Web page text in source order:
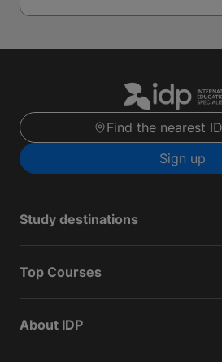
Find the nearest
Sign up
Study destinations
Top Courses
About IDP